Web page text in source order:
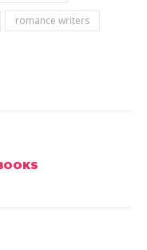
romance writers